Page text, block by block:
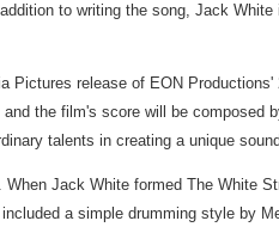
to writing the song, Jack
release of EON
the film's score will be composed
talents in creating a unique
Jack White formed The White
a simple drumming style by